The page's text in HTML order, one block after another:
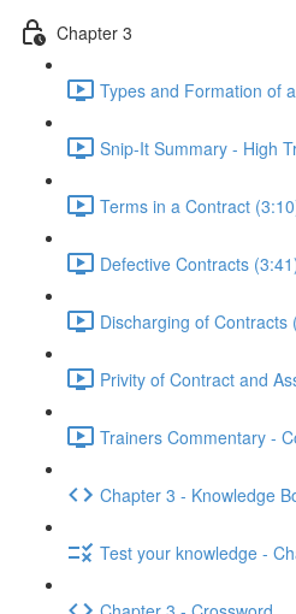
Chapter 3
Types and Formation of
Snip-It Summary - High
Terms in a Contract
Defective Contracts
Discharging of Contracts
Privity of Contract and
Trainers Commentary -
Chapter 3 - Knowledge
Test your knowledge -